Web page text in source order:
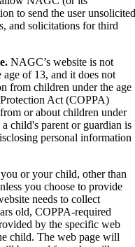
to send the user unsolicited
and solicitations for third
NAGC’s website is not
of 13, and it does not
from children under the age
Act (COPPA)
or about children under
child's parent or guardian is
personal information
or your child, other than
you choose to provide
needs to collect
old, COPPA-required
by the specific web
child. The web page will